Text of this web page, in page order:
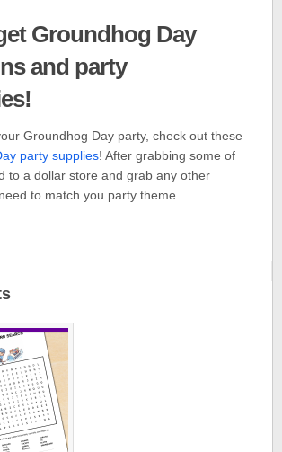
Groundhog Day
and party
Groundhog Day party, check out these
party supplies! After grabbing some of
to a dollar store and grab any other
to match you party theme.